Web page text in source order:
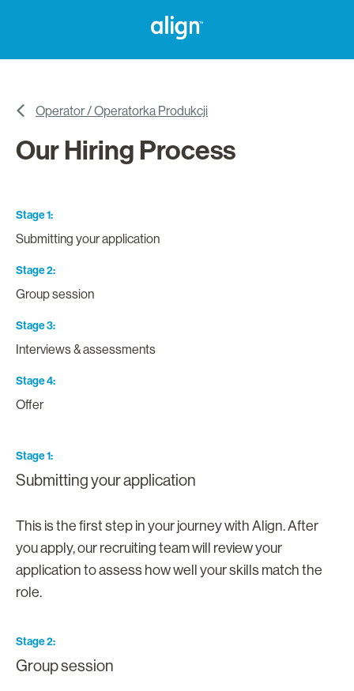
Operator / Operatorka Produkcji
Our Hiring Process
Stage 1
Submitting your application
Stage 2
Group session
Stage 3
Interviews & assessments
Stage 4
Offer
Stage 1
Submitting your application
This is the first step in your journey with Align. After
you apply, our recruiting team will review your
application to assess how well your skills match the
role.
Stage 2
Group session